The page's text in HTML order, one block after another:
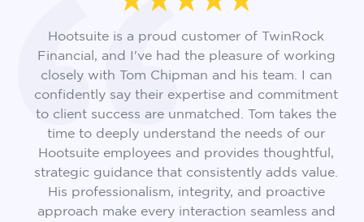
Hootsuite is a proud customer of TwinRock
Financial, and I've had the pleasure of working
closely with Tom Chipman and his team. I can
confidently say their expertise and commitment
to client success are unmatched. Tom takes the
time to deeply understand the needs of our
Hootsuite employees and provides thoughtful,
strategic guidance that consistently adds value.
His professionalism, integrity, and proactive
approach make every interaction seamless and